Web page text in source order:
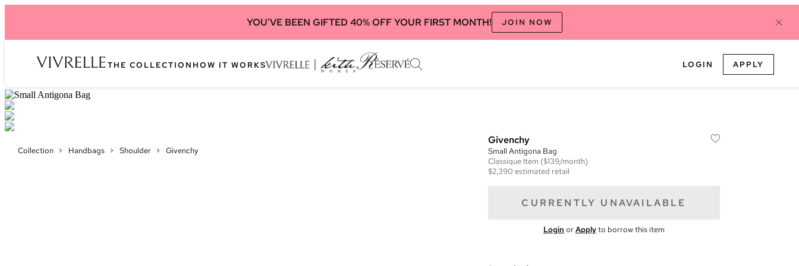
YOU'VE BEEN GIFTED 40% OFF YOUR FIRST MONTH! JOIN NOW
THE COLLECTION HOW IT WORKS LOGIN APPLY
Collection > Handbags > Shoulder > Givenchy
Givenchy
Small Antigona Bag
Classique Item ($139/month)
$2,390 estimated retail
CURRENTLY UNAVAILABLE
Login orApplyto borrow this item